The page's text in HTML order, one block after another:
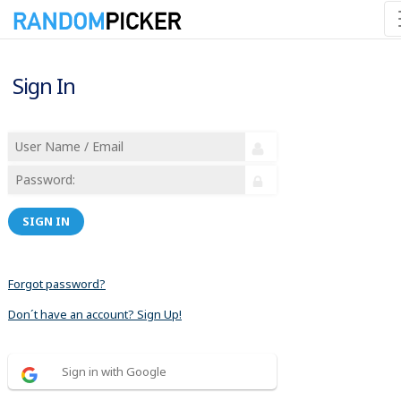
Sign In
SIGN IN
Forgot password?
Don´t have an account? Sign Up!
Sign in with Google